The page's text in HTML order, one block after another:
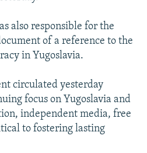
also responsible for the
of a reference to the
in Yugoslavia.
circulated yesterday
focus on Yugoslavia and
independent media, free
to fostering lasting